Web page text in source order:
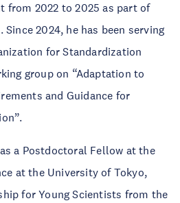
from 2022 to 2025 as part of
2024, he has been serving
for Standardization
group on “Adaptation to
and Guidance for
a Postdoctoral Fellow at the
at the University of Tokyo,
for Young Scientists from the